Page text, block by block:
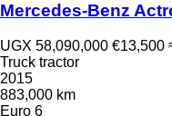
Mercedes-Benz
UGX 58,090,000 €13,500
Truck tractor
2015
883,000 km
Euro 6